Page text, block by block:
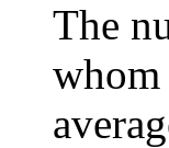
The
whom